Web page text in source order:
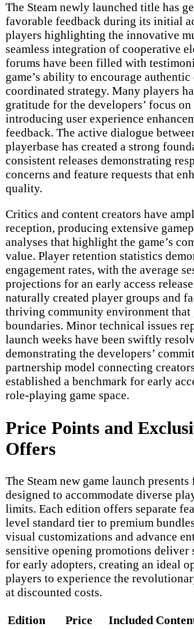
The Steam newly launched title has
favorable feedback during its initial
players highlighting the innovative
seamless integration of cooperative
forums have been filled with
game’s ability to encourage
coordinated strategy. Many players
gratitude for the developers’ focus
introducing user experience
feedback. The active dialogue
playerbase has created a strong
consistent releases demonstrating
concerns and feature requests that
quality.
Critics and content creators have
reception, producing extensive
analyses that highlight the game’s
value. Player retention statistics
engagement rates, with the average
projections for an early access
naturally created player groups and
thriving community environment that
boundaries. Minor technical issues
launch weeks have been swiftly
demonstrating the developers’
partnership model connecting
established a benchmark for early
role-playing game space.
Price Points and
Offers
The Steam new game launch
designed to accommodate diverse
limits. Each edition offers separate
level standard tier to premium
visual customizations and advance
sensitive opening promotions deliver
for early adopters, creating an ideal
players to experience the
at discounted costs.
Edition Price
Included